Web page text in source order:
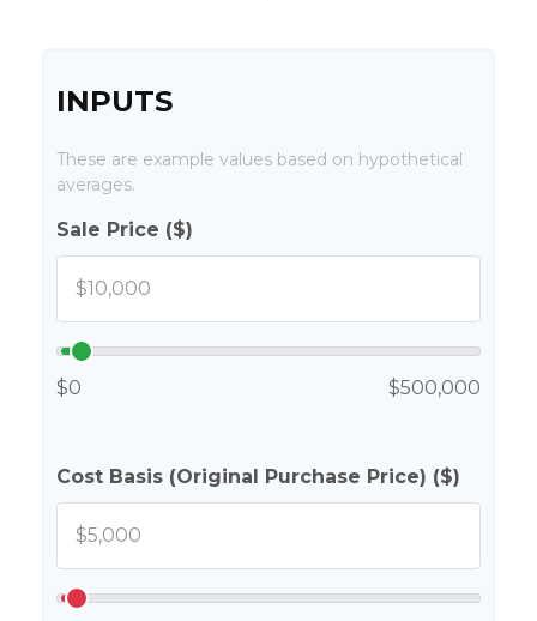
INPUTS
These are example values based on hypothetical
averages.
Sale Price ($)
$0 $500,000
Cost Basis (Original Purchase Price) ($)